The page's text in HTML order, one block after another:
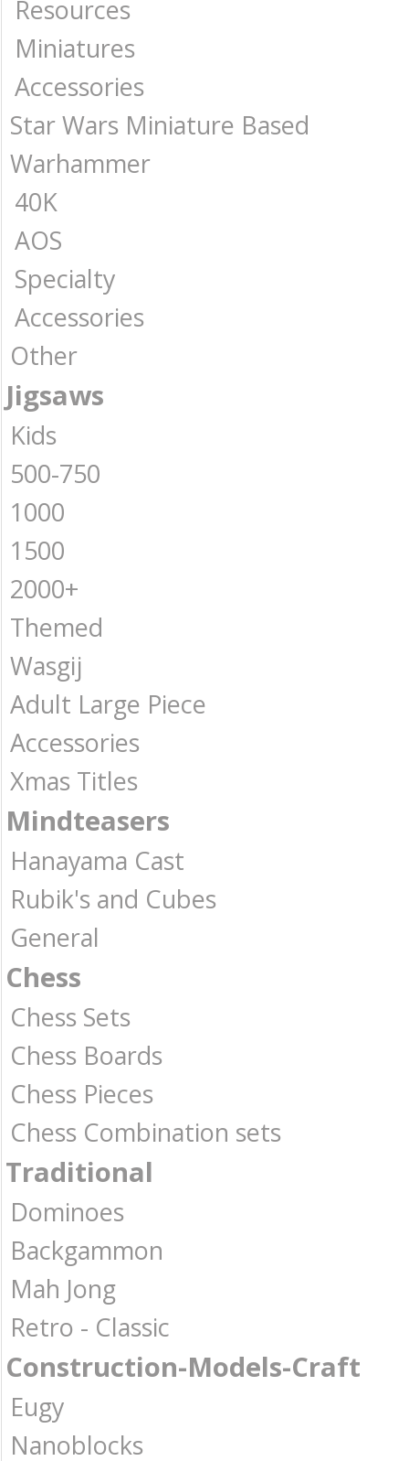
Resources
Miniatures
Accessories
Star Wars Miniature Based
Warhammer
40K
AOS
Specialty
Accessories
Other
Jigsaws
Kids
500-750
1000
1500
2000+
Themed
Wasgij
Adult Large Piece
Accessories
Xmas Titles
Mindteasers
Hanayama Cast
Rubik's and Cubes
General
Chess
Chess Sets
Chess Boards
Chess Pieces
Chess Combination sets
Traditional
Dominoes
Backgammon
Mah Jong
Retro - Classic
Construction-Models-Craft
Eugy
Nanoblocks